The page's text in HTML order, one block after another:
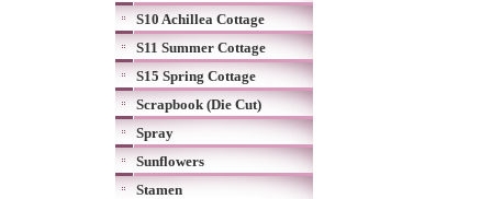
S10 Achillea Cottage
S11 Summer Cottage
S15 Spring Cottage
Scrapbook (Die Cut)
Spray
Sunflowers
Stamen